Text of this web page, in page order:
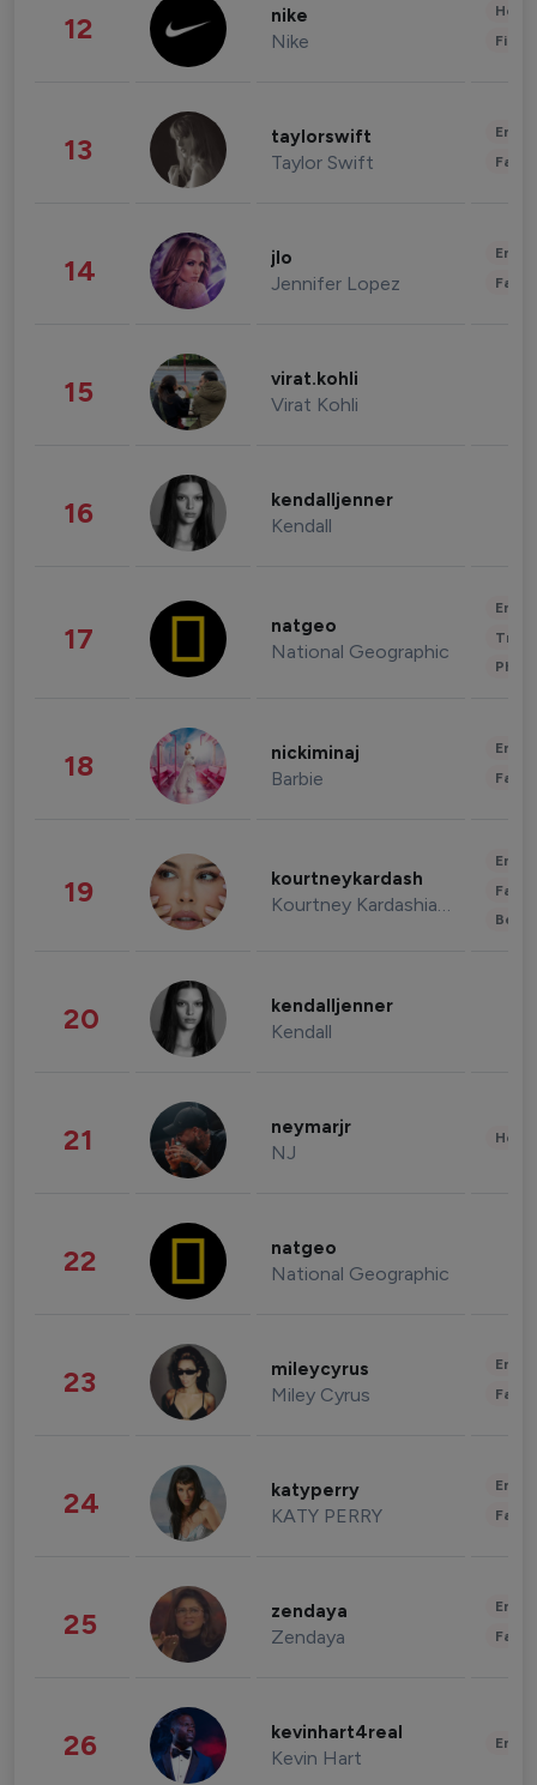
12 nike
Nike
13 taylorswift
Taylor Swift
14 jlo
Jennifer Lopez
15 virat.kohli
Virat Kohli
16 kendalljenner
Kendall
17 natgeo
National Geographic
18 nickiminaj
Barbie
19 kourtneykardash
Kourtney Kardashian Barker
20 kendalljenner
Kendall
21 neymarjr
NJ
22 natgeo
National Geographic
23 mileycyrus
Miley Cyrus
24 katyperry
KATY PERRY
25 zendaya
Zendaya
26 kevinhart4real
Kevin Hart